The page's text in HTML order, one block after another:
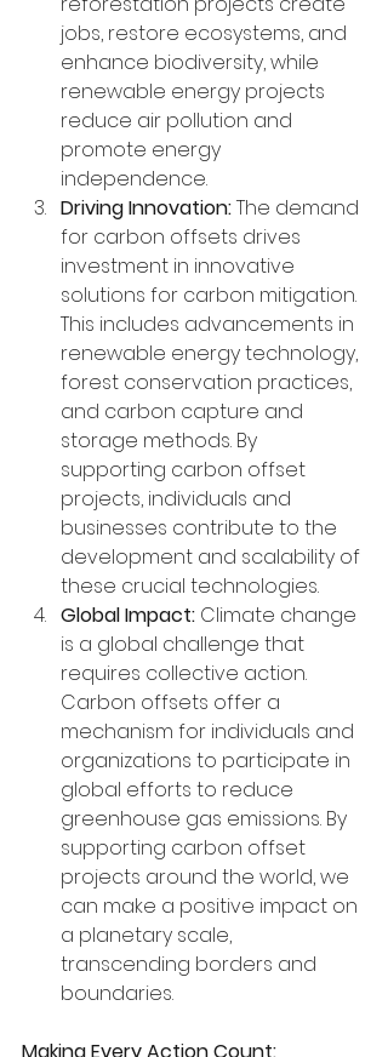
jobs, restore ecosystems, and
enhance biodiversity, while
renewable energy projects
reduce air pollution and
promote energy
independence.
Driving Innovation: The demand
for carbon offsets drives
investment in innovative
solutions for carbon mitigation.
This includes advancements in
renewable energy technology,
forest conservation practices,
and carbon capture and
storage methods. By
supporting carbon offset
projects, individuals and
businesses contribute to the
development and scalability of
these crucial technologies.
Global Impact: Climate change
is a global challenge that
requires collective action.
Carbon offsets offer a
mechanism for individuals and
organizations to participate in
global efforts to reduce
greenhouse gas emissions. By
supporting carbon offset
projects around the world, we
can make a positive impact on
a planetary scale,
transcending borders and
boundaries.